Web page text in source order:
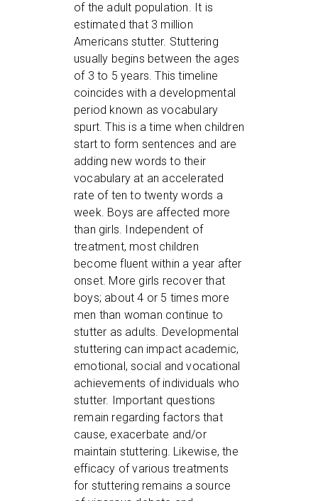
of the adult population. It is
estimated that 3 million
Americans stutter. Stuttering
usually begins between the ages
of 3 to 5 years. This timeline
coincides with a developmental
period known as vocabulary
spurt. This is a time when children
start to form sentences and are
adding new words to their
vocabulary at an accelerated
rate of ten to twenty words a
week. Boys are affected more
than girls. Independent of
treatment, most children
become fluent within a year after
onset. More girls recover that
boys; about 4 or 5 times more
men than woman continue to
stutter as adults. Developmental
stuttering can impact academic,
emotional, social and vocational
achievements of individuals who
stutter. Important questions
remain regarding factors that
cause, exacerbate and/or
maintain stuttering. Likewise, the
efficacy of various treatments
for stuttering remains a source